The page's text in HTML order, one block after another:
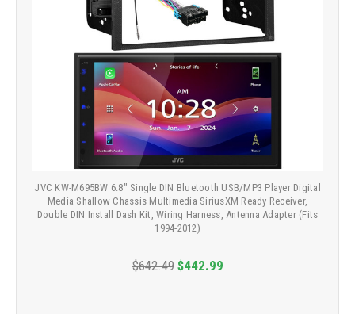
JVC KW-M695BW 6.8" Single DIN Bluetooth USB/MP3 Player Digital
Media Shallow Chassis Multimedia SiriusXM Ready Receiver,
Double DIN Install Dash Kit, Wiring Harness, Antenna Adapter (Fits
1994-2012)
$642.49 $442.99